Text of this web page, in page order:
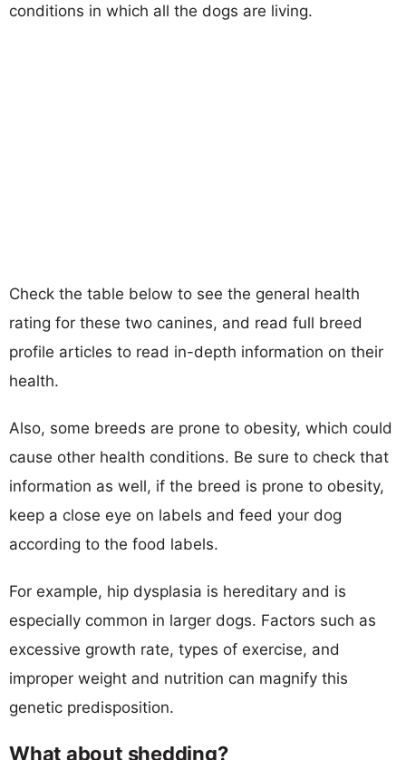
conditions in which all the dogs are living.
Check the table below to see the general health
rating for these two canines, and read full breed
profile articles to read in-depth information on their
health.
Also, some breeds are prone to obesity, which could
cause other health conditions. Be sure to check that
information as well, if the breed is prone to obesity,
keep a close eye on labels and feed your dog
according to the food labels.
For example, hip dysplasia is hereditary and is
especially common in larger dogs. Factors such as
excessive growth rate, types of exercise, and
improper weight and nutrition can magnify this
genetic predisposition.
What about shedding?